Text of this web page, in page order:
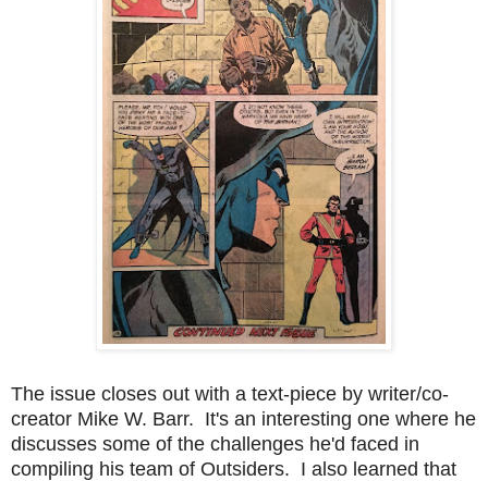
The issue closes out with a text-piece by writer/co-
creator Mike W. Barr. It's an interesting one where he
discusses some of the challenges he'd faced in
compiling his team of Outsiders. I also learned that